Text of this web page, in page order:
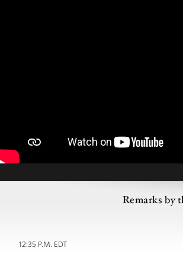
Remarks by
12:35 P.M. EDT